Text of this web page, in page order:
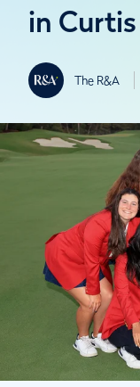
in
The R&A